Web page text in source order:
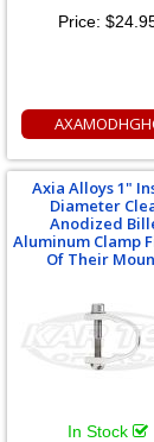
Price:
Axia Alloys 1"
Diameter
Anodized
Aluminum Clamp
Of Their
In Stock